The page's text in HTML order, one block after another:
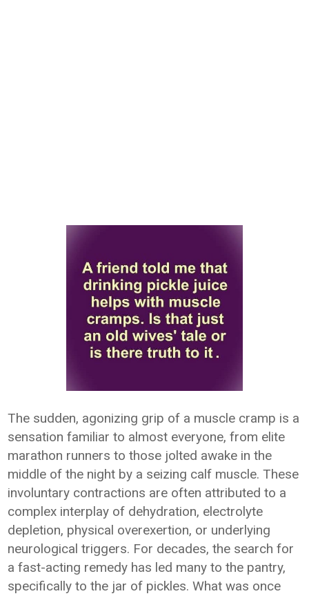
The sudden, agonizing grip of a muscle cramp is a
sensation familiar to almost everyone, from elite
marathon runners to those jolted awake in the
middle of the night by a seizing calf muscle. These
involuntary contractions are often attributed to a
complex interplay of dehydration, electrolyte
depletion, physical overexertion, or underlying
neurological triggers. For decades, the search for
a fast-acting remedy has led many to the pantry,
specifically to the jar of pickles. What was once